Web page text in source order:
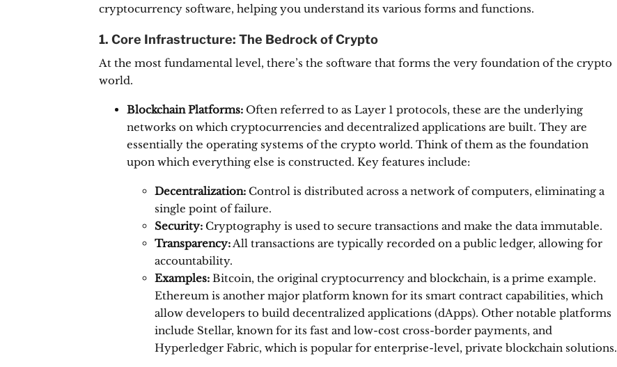
cryptocurrency software, helping you understand its various forms and functions.
1. Core Infrastructure: The Bedrock of Crypto
At the most fundamental level, there’s the software that forms the very foundation of the crypto
world.
Blockchain Platforms: Often referred to as Layer 1 protocols, these are the underlying
networks on which cryptocurrencies and decentralized applications are built. They are
essentially the operating systems of the crypto world. Think of them as the foundation
upon which everything else is constructed. Key features include:
Decentralization: Control is distributed across a network of computers, eliminating a
single point of failure.
Security: Cryptography is used to secure transactions and make the data immutable.
Transparency:All transactions are typically recorded on a public ledger, allowing for
accountability.
Examples: Bitcoin, the original cryptocurrency and blockchain, is a prime example.
Ethereum is another major platform known for its smart contract capabilities, which
allow developers to build decentralized applications (dApps). Other notable platforms
include Stellar, known for its fast and low-cost cross-border payments, and
Hyperledger Fabric, which is popular for enterprise-level, private blockchain solutions.